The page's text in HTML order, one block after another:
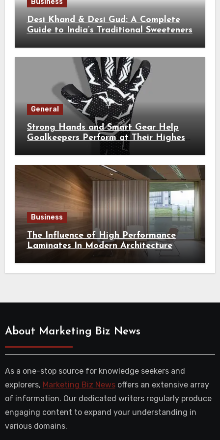
Business
Desi Khand & Desi Gud: A Complete
Guide to India’s Traditional Sweeteners
General
Strong Hands and Smart Gear Help
Goalkeepers Perform at Their Highest
Business
The Influence of High Performance
Laminates In Modern Architecture
About Marketing Biz News
As a one-stop source for knowledge seekers and
explorers, Marketing Biz Newsoffers an extensive array
of information. Our dedicated writers regularly produce
engaging content to expand your understanding in
various domains.